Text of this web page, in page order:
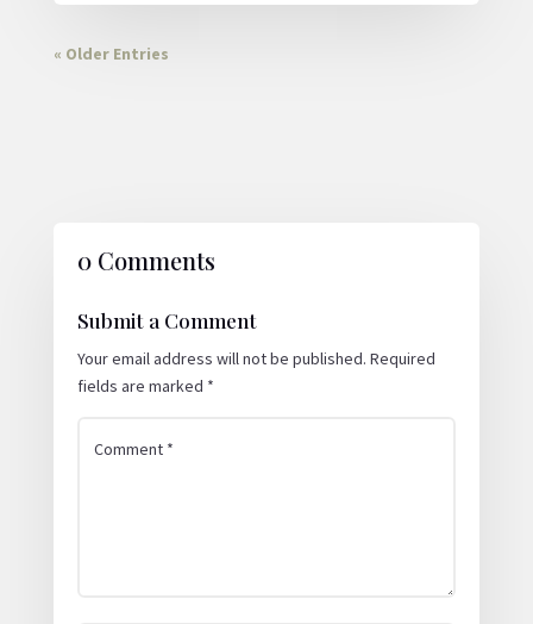
« Older Entries
0 Comments
Submit a Comment
Your email address will not be published. Required
fields are marked *